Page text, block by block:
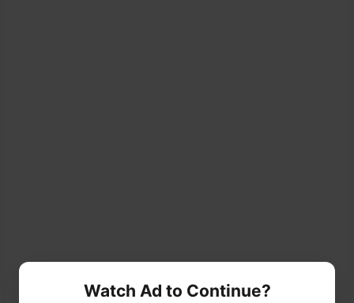
Watch Ad to Continue?